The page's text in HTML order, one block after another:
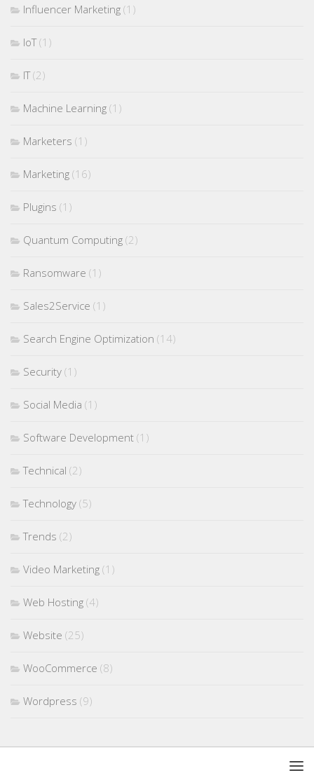
Influencer Marketing (1)
IoT(1)
IT(2)
Machine Learning (1)
Marketers (1)
Marketing (16)
Plugins (1)
Quantum Computing (2)
Ransomware (1)
Sales2Service (1)
Search Engine Optimization (14)
Security (1)
Social Media (1)
Software Development (1)
Technical (2)
Technology (5)
Trends (2)
Video Marketing (1)
Web Hosting (4)
Website (25)
WooCommerce (8)
Wordpress (9)